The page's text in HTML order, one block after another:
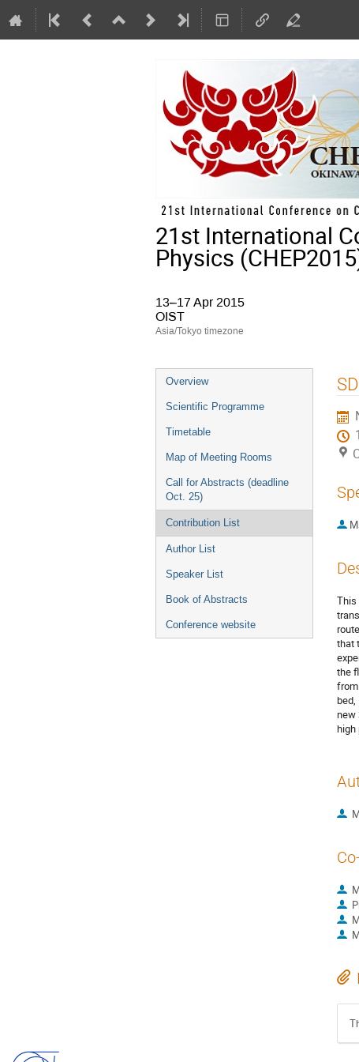
21st International
Physics
13–17 Apr 2015
OIST
Asia/Tokyo timezone
Event
menu
Overview
Scientific Programme
Timetable
Map of Meeting Rooms
Call for Abstracts (deadline
Oct. 25)
Contribution List
Author List
Speaker List
Book of Abstracts
Conference website
This
that
the
bed,
new
high